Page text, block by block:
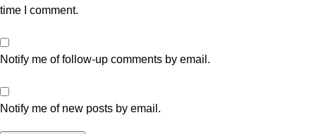
time I comment.
Notify me of follow-up comments by email.
Notify me of new posts by email.